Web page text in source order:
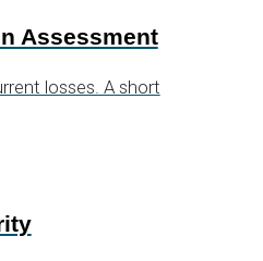
Assessment
losses. A short